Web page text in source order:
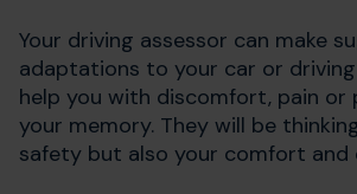
Your driving assessor can make
adaptations to your car or
help you with discomfort, pain or
your memory. They will be
safety but also your comfort and